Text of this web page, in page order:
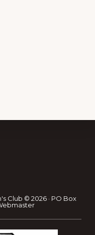
Club © 2026 · PO Box